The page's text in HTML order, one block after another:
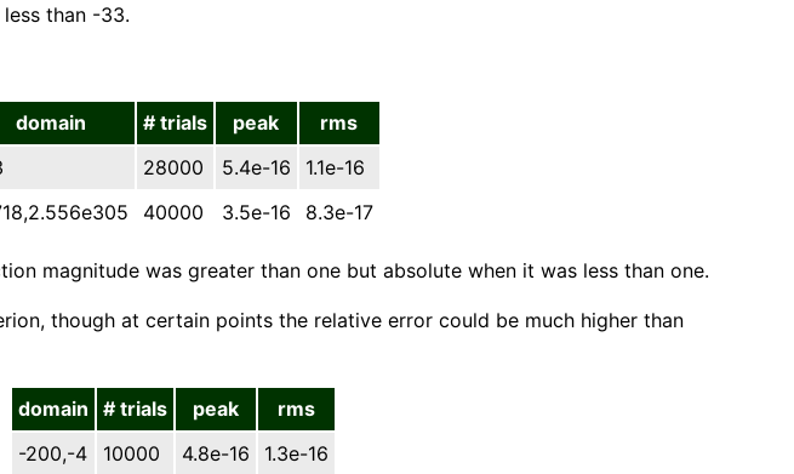
than -33.
domain # trials peak
rms
28000 5.4e-16
1.1e-16
40000 3.5e-16 8.3e-17
magnitude was greater than one but absolute when it was less than one.
though at certain points the relative error could be much higher than
domain # trials peak
rms
-200,-4
10000 4.8e-16 1.3e-16